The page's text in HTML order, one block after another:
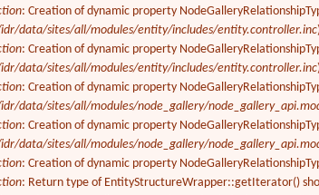
: Creation of dynamic property
data/sites/all/modules/entity/includes/entity.controller.inc
: Creation of dynamic property
data/sites/all/modules/entity/includes/entity.controller.inc
: Creation of dynamic property
data/sites/all/modules/node_gallery/
: Creation of dynamic property
data/sites/all/modules/node_gallery/
: Creation of dynamic property
: Return type of EntityStructureWrapper::getIterator()